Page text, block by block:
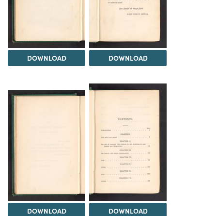
DOWNLOAD DOWNLOAD
DOWNLOAD DOWNLOAD